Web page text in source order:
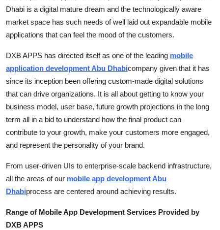
Dhabi is a digital mature dream and the technologically aware
market space has such needs of well laid out expandable mobile
applications that can feel the mood of the customers.
DXB APPS has directed itself as one of the leading mobile
application development Abu Dhabicompany given that it has
since its inception been offering custom-made digital solutions
that can drive organizations. It is all about getting to know your
business model, user base, future growth projections in the long
term all in a bid to understand how the final product can
contribute to your growth, make your customers more engaged,
and represent the personality of your brand.
From user-driven UIs to enterprise-scale backend infrastructure,
all the areas of our mobile app development Abu
Dhabiprocess are centered around achieving results.
Range of Mobile App Development Services Provided by
DXB APPS